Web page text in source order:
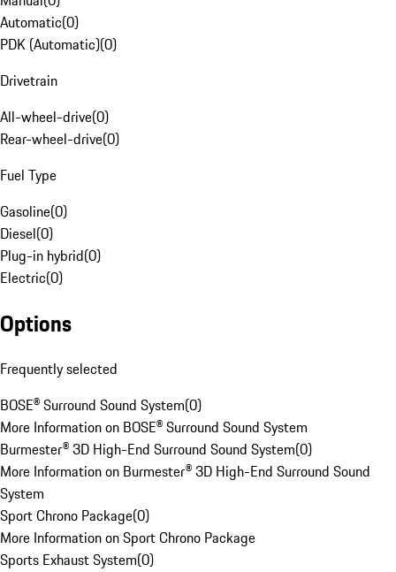
Automatic(0)
PDK (Automatic)(0)
Drivetrain
All-wheel-drive(0)
Rear-wheel-drive(0)
Fuel Type
Gasoline(0)
Diesel(0)
Plug-in hybrid(0)
Electric(0)
Options
Frequently selected
BOSE® Surround Sound System(0)
More Information on BOSE® Surround Sound System
Burmester® 3D High-End Surround Sound System(0)
More Information on Burmester® 3D High-End Surround Sound
System
Sport Chrono Package(0)
More Information on Sport Chrono Package
Sports Exhaust System(0)